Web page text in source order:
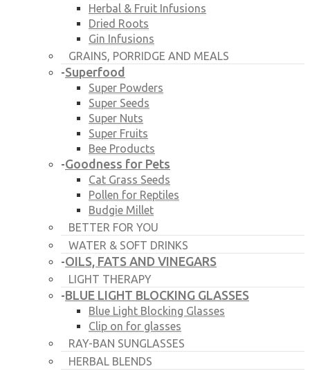
Herbal & Fruit Infusions
Dried Roots
Gin Infusions
GRAINS, PORRIDGE AND MEALS
-Superfood
Super Powders
Super Seeds
Super Nuts
Super Fruits
Bee Products
-Goodness for Pets
Cat Grass Seeds
Pollen for Reptiles
Budgie Millet
BETTER FOR YOU
WATER & SOFT DRINKS
-OILS, FATS AND VINEGARS
LIGHT THERAPY
-BLUE LIGHT BLOCKING GLASSES
Blue Light Blocking Glasses
Clip on for glasses
RAY-BAN SUNGLASSES
HERBAL BLENDS